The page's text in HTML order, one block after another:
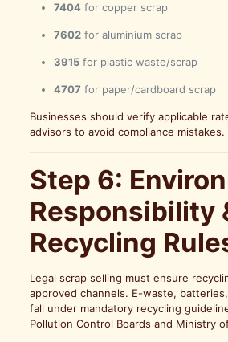
7404for copper scrap
7602for aluminium scrap
3915for plastic waste/scrap
4707 for paper/cardboard scrap
Businesses should verify applicable
advisors to avoid compliance mistakes.
Step 6:
Responsibility
Recycling
Legal scrap selling must ensure
approved channels. E-waste,
fall under mandatory recycling
Pollution Control Boards and Ministry